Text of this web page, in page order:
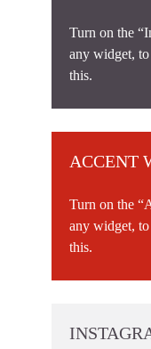
Turn on the
any widget,
this.
ACCENT
Turn on the
any widget,
this.